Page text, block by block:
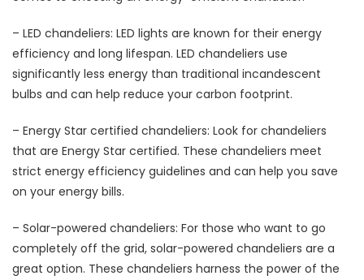
– LED chandeliers: LED lights are known for their energy
efficiency and long lifespan. LED chandeliers use
significantly less energy than traditional incandescent
bulbs and can help reduce your carbon footprint.
– Energy Star certified chandeliers: Look for chandeliers
that are Energy Star certified. These chandeliers meet
strict energy efficiency guidelines and can help you save
on your energy bills.
– Solar-powered chandeliers: For those who want to go
completely off the grid, solar-powered chandeliers are a
great option. These chandeliers harness the power of the